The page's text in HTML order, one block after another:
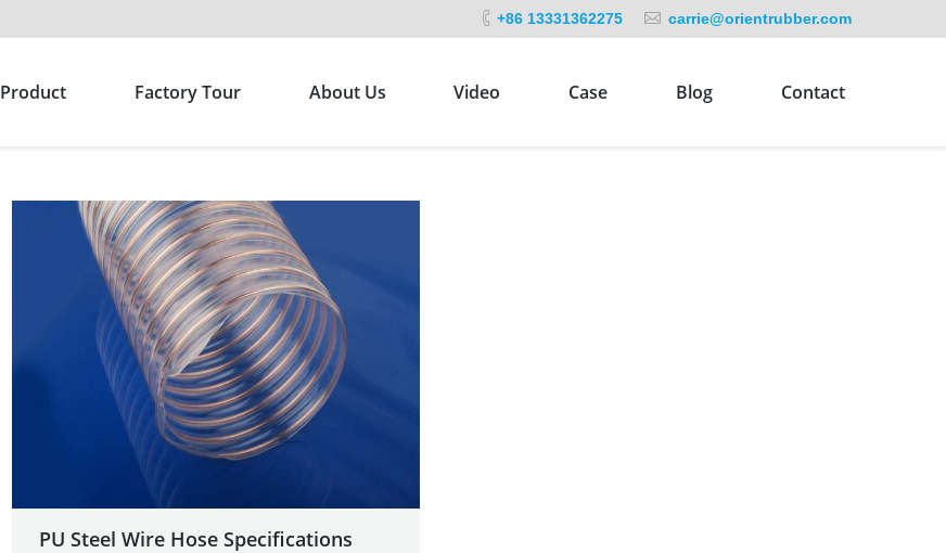
+86 13331362275 carrie@orientrubber.com
Product Factory Tour About Us Video Case Blog Contact
PU Steel Wire Hose Specifications